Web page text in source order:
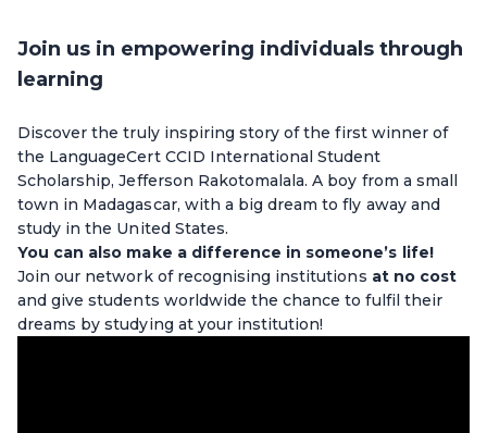
Join us in empowering individuals through
learning
Discover the truly inspiring story of the first winner of
the LanguageCert CCID International Student
Scholarship, Jefferson Rakotomalala. A boy from a small
town in Madagascar, with a big dream to fly away and
study in the United States.
You can also make a difference in someone’s life!
Join our network of recognising institutions at no cost
and give students worldwide the chance to fulfil their
dreams by studying at your institution!